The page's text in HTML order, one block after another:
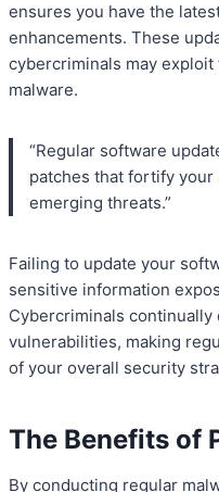
ensures you have the
enhancements. These
cybercriminals may
malware.
“Regular software
patches that fortify your
emerging threats.”
Failing to update your
sensitive information
Cybercriminals
vulnerabilities, making
of your overall security
The Benefits of
By conducting regular